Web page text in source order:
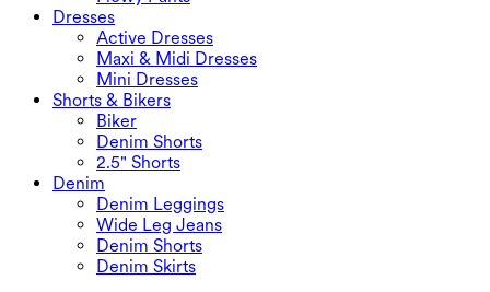
Dresses
Active Dresses
Maxi & Midi Dresses
Mini Dresses
Shorts & Bikers
Biker
Denim Shorts
2.5" Shorts
Denim
Denim Leggings
Wide Leg Jeans
Denim Shorts
Denim Skirts